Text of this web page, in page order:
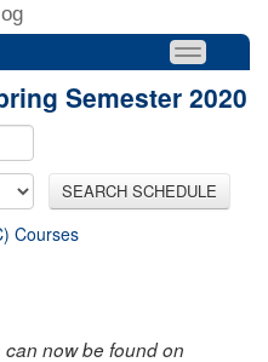
Semester 2020
SEARCH SCHEDULE
Courses
now be found on